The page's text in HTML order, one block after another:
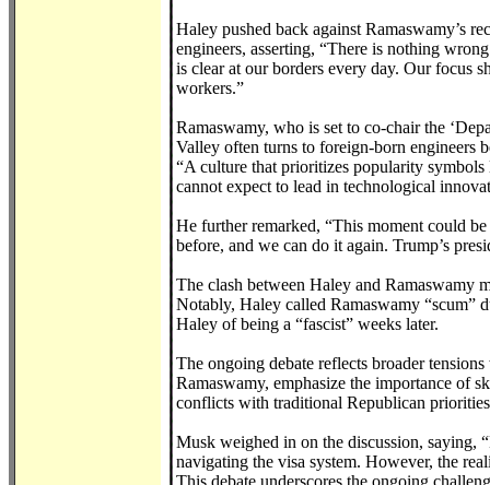
Haley pushed back against Ramaswamy’s
engineers, asserting, “There is nothing
is clear at our borders every day. Our focus
workers.”
Ramaswamy, who is set to co-chair the
Valley often turns to foreign-born engineers
“A culture that prioritizes popularity
cannot expect to lead in technological
He further remarked, “This moment could
before, and we can do it again. Trump’s
The clash between Haley and Ramaswamy
Notably, Haley called Ramaswamy “scum”
Haley of being a “fascist” weeks later.
The ongoing debate reflects broader
Ramaswamy, emphasize the importance of
conflicts with traditional Republican
Musk weighed in on the discussion, saying,
navigating the visa system. However, the
This debate underscores the ongoing